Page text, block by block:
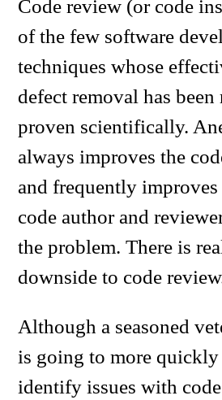
Code review (or code
of the few software
techniques whose
defect removal has
proven scientifically.
always improves the
and frequently
code author and
the problem. There is
downside to code
Although a seasoned
is going to more quickly
identify issues with